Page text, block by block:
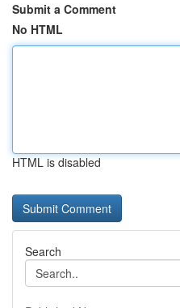
Submit a Comment
No HTML
HTML is disabled
Search